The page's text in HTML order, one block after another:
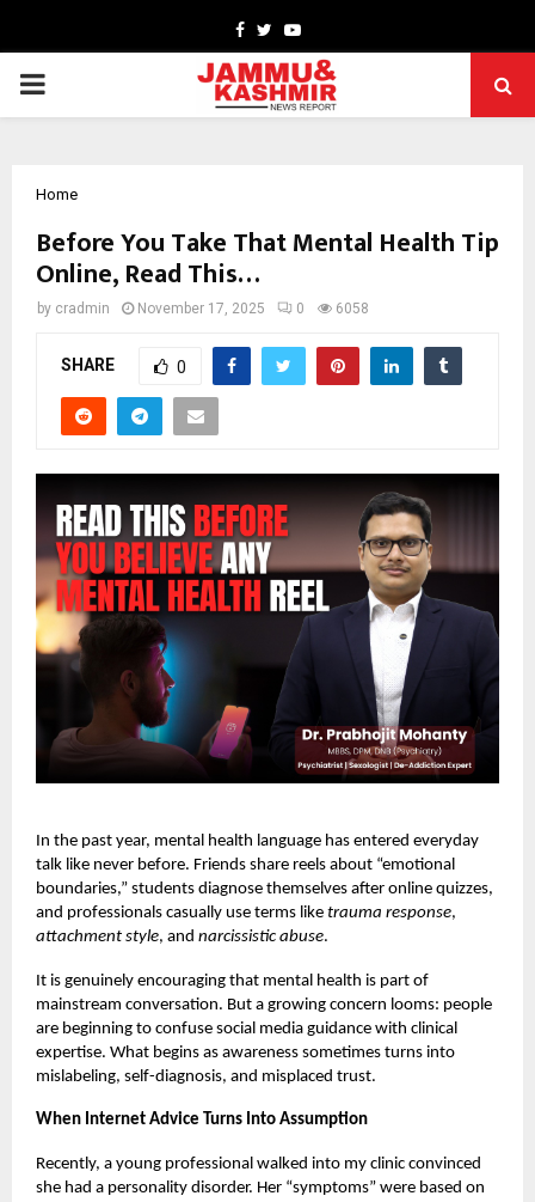
Facebook
TwitterYoutube
PRIMARY
Home
Before You Take That Mental Health Tip
Online, Read This…
by cradmin November 17, 2025 0 6058
SHARE 0
In the past year, mental health language has entered everyday
talk like never before. Friends share reels about “emotional
boundaries,” students diagnose themselves after online quizzes,
and professionals casually use terms like trauma response,
attachment style, and narcissistic abuse.
It is genuinely encouraging that mental health is part of
mainstream conversation. But a growing concern looms: people
are beginning to confuse social media guidance with clinical
expertise. What begins as awareness sometimes turns into
mislabeling, self-diagnosis, and misplaced trust.
When Internet Advice Turns Into Assumption
Recently, a young professional walked into my clinic convinced
she had a personality disorder. Her “symptoms” were based on